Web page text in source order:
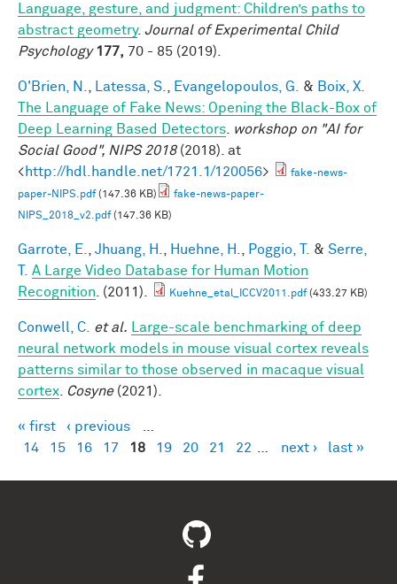
Language, gesture, and judgment: Children’s paths to
abstract geometry. Journal of Experimental Child
Psychology 177, 70 - 85 (2019).
O'Brien, N. Latessa, S. Evangelopoulos, G. & Boix, X.
The Language of Fake News: Opening the Black-Box of
Deep Learning Based Detectors
workshop on "AI for
Social Good", NIPS 2018(2018). at
<http://hdl.handle.net/1721.1/120056>
fake-news-
paper-NIPS.pdf(147.36 KB)
fake-news-paper-
NIPS_2018_v2.pdf(147.36 KB)
Garrote, E. Jhuang, H. Huehne, H. Poggio, T. & Serre,
A Large Video Database for Human Motion
Recognition . (2011). Kuehne_etal_ICCV2011.pdf(433.27 KB)
Conwell, C. et al.
Large-scale benchmarking of deep
neural network models in mouse visual cortex reveals
patterns similar to those observed in macaque visual
cortex
Cosyne(2021).
Pages
« first ‹ previous
14
15 16 17 18 19 20 21 22 next › last »